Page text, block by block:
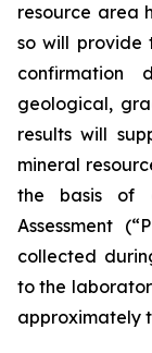
resource area
so will provide
geological,
results will
mineral
the basis of
Assessment
collected
to the
approximately